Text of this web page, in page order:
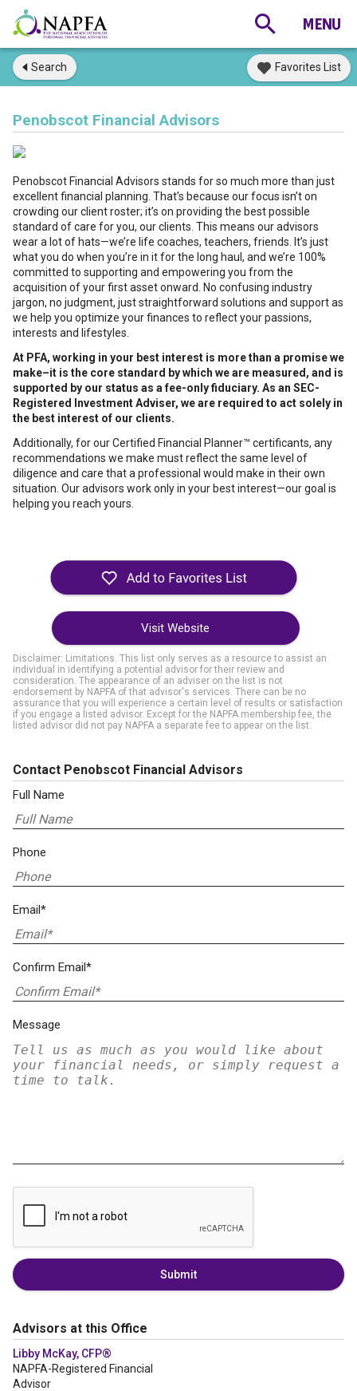
Search Favorites List
Penobscot Financial Advisors
Penobscot Financial Advisors stands for so much more than just
excellent financial planning. That’s because our focus isn’t on
crowding our client roster; it’s on providing the best possible
standard of care for you, our clients. This means our advisors
wear a lot of hats—we’re life coaches, teachers, friends. It’s just
what you do when you’re in it for the long haul, and we’re 100%
committed to supporting and empowering you from the
acquisition of your first asset onward. No confusing industry
jargon, no judgment, just straightforward solutions and support as
we help you optimize your finances to reflect your passions,
interests and lifestyles.
At PFA, working in your best interest is more than a promise we
make–it is the core standard by which we are measured, and is
supported by our status as a fee-only fiduciary. As an SEC-
Registered Investment Adviser, we are required to act solely in
the best interest of our clients.
Additionally, for our Certified Financial Planner™ certificants, any
recommendations we make must reflect the same level of
diligence and care that a professional would make in their own
situation. Our advisors work only in your best interest—our goal is
helping you reach yours.
Visit Website
Disclaimer: Limitations. This list only serves as a resource to assist an
individual in identifying a potential advisor for their review and
consideration. The appearance of an adviser on the list is not
endorsement by NAPFA of that advisor's services. There can be no
assurance that you will experience a certain level of results or satisfaction
if you engage a listed advisor. Except for the NAPFA membership fee, the
listed advisor did not pay NAPFA a separate fee to appear on the list.
Contact Penobscot Financial Advisors
Full Name
Phone
Email*
Confirm Email*
Message
Submit
Advisors at this Office
Libby McKay, CFP®
NAPFA-Registered Financial
Advisor